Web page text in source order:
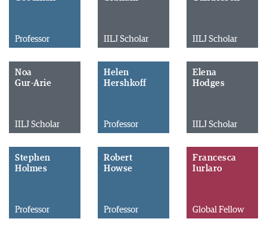
Professor IILJ Scholar IILJ Scholar
Noa
Gur-Arie
IILJ Scholar
Helen
Hershkoff
Professor
Elena
Hodges
IILJ Scholar
Stephen
Holmes
Professor
Robert
Howse
Professor
Francesca
Iurlaro
Global Fellow